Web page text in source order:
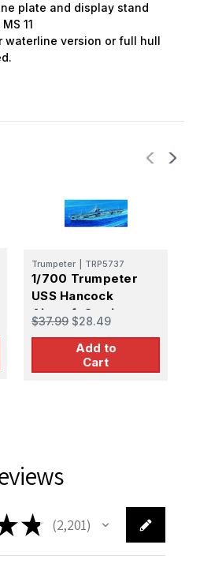
plate and display stand
11
waterline version or full hull
Trumpeter TRP5737
1/700 Trumpeter
USS Hancock
Aircraft Carrier
$37.99 $28.49
Add to
Cart
★ 2,201
2201